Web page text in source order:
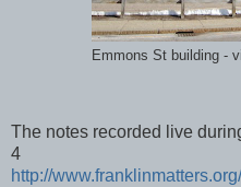
Emmons St building -
The notes recorded live
4
http://